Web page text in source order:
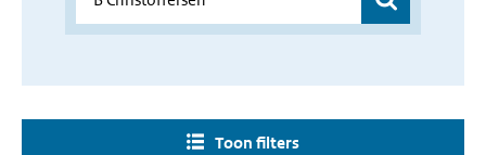
Toon filters